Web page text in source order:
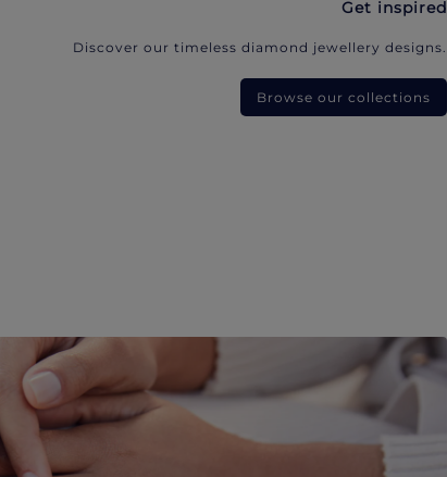
Get inspired
Discover our timeless diamond jewellery designs.
Browse our collections